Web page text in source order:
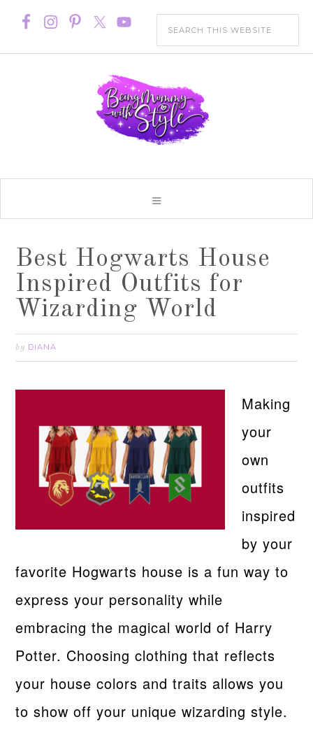
Best Hogwarts House
Inspired Outfits for
Wizarding World
by DIANA
Making
your
own
outfits
inspired
by your
favorite Hogwarts house is a fun way to
express your personality while
embracing the magical world of Harry
Potter. Choosing clothing that reflects
your house colors and traits allows you
to show off your unique wizarding style.